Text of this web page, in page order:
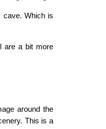
cave. Which is
are a bit more
around the
This is a